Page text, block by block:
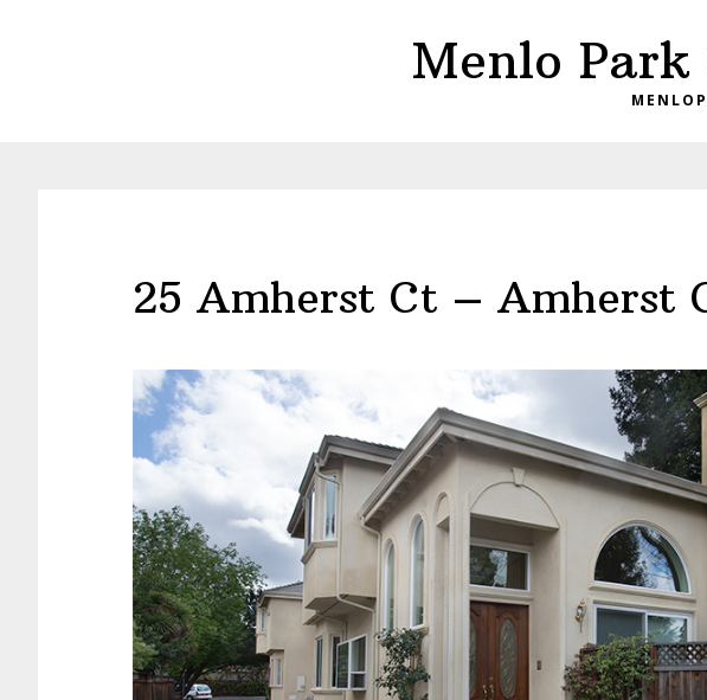
Menlo Park
25 Amherst Ct – Amherst